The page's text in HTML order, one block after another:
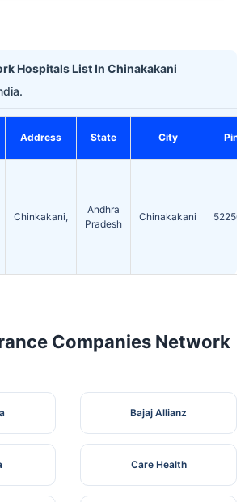
Hospitals List In Chinakakani
Address State City Pin
Chinkakani,
Andhra
Pradesh
Chinakakani 522503
Companies Network
Bajaj Allianz
Care Health